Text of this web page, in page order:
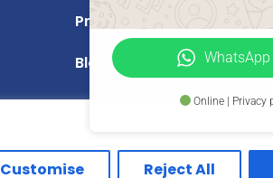
Customise Reject All
Products
Blog
WhatsApp
Online | Privacy